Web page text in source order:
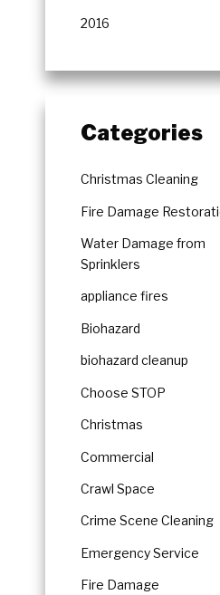
2016
Categories
Christmas Cleaning
Fire Damage
Water Damage from
Sprinklers
appliance fires
Biohazard
biohazard cleanup
Choose STOP
Christmas
Commercial
Crawl Space
Crime Scene Cleaning
Emergency Service
Fire Damage